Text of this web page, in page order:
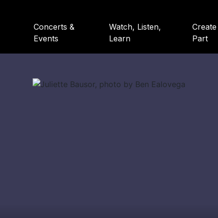
Concerts &
Events
Watch, Listen,
Learn
Part